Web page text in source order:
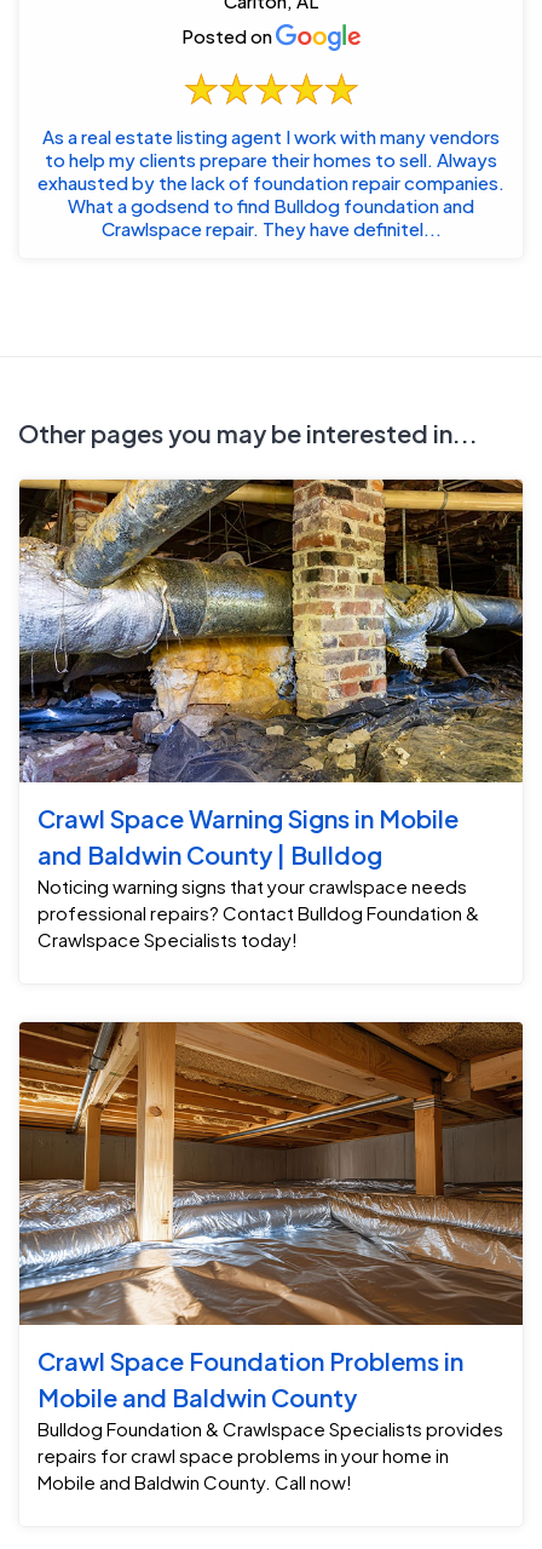
Posted on
As a real estate listing agent I work with many vendors
to help my clients prepare their homes to sell. Always
exhausted by the lack of foundation repair companies.
What a godsend to find Bulldog foundation and
Crawlspace repair. They have definitel...
Other pages you may be interested in...
Crawl Space Warning Signs in Mobile
and Baldwin County | Bulldog
Noticing warning signs that your crawlspace needs
professional repairs? Contact Bulldog Foundation &
Crawlspace Specialists today!
Crawl Space Foundation Problems in
Mobile and Baldwin County
Bulldog Foundation & Crawlspace Specialists provides
repairs for crawl space problems in your home in
Mobile and Baldwin County. Call now!